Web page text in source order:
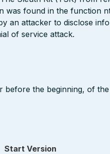
found in the function
an attacker to disclose
of service attack.
before the beginning, of
Start Version